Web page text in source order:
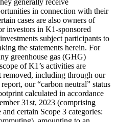
generally receive
in connection with their
cases are also owners of
investors in K1-sponsored
subject participants to
the statements herein. For
greenhouse gas (GHG)
of K1’s activities are
removed, including through our
our “carbon neutral” status
calculated in accordance
31st, 2023 (comprising
certain Scope 3 categories: